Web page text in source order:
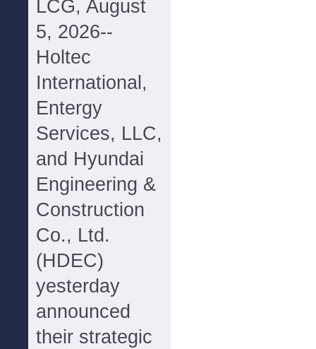
LCG, August
5, 2026--
Holtec
International,
Entergy
Services, LLC,
and Hyundai
Engineering &
Construction
Co., Ltd.
(HDEC)
yesterday
announced
their strategic